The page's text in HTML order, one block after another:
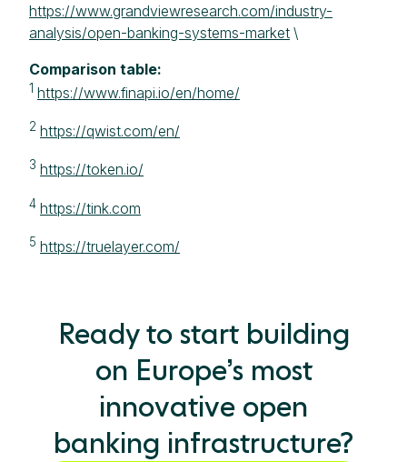
https://www.grandviewresearch.com/industry-
analysis/open-banking-systems-market \
Comparison table:
1 https://www.finapi.io/en/home/
2 https://qwist.com/en/
3 https://token.io/
4 https://tink.com
5 https://truelayer.com/
Ready to start building
on Europe’s most
innovative open
banking infrastructure?